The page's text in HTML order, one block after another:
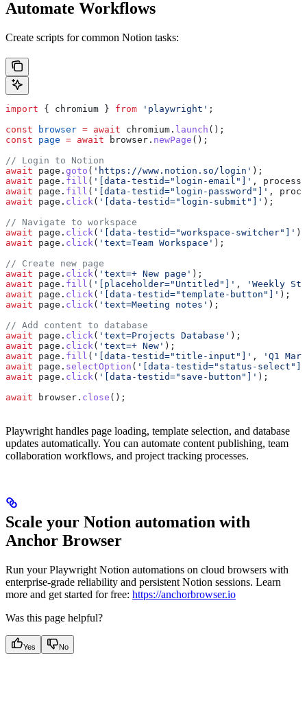
Automate Workflows
Create scripts for common Notion tasks:
import { chromium } from 'playwright' ;
const browser = await chromium . launch ();
const page = await browser . newPage ();
// Login to Notion
await page . goto ( 'https://www.notion.so/login' );
await page . fill ( '[data-testid="login-email"]' , process
await page . fill ( '[data-testid="login-password"]' ,
await page . click( '[data-testid="login-submit"]' );
// Navigate to workspace
await page . click( '[data-testid="workspace-switcher"]' );
await page . click( 'text=Team Workspace' );
// Create new page
await page . click( 'text=+ New page' );
await page . fill ( '[placeholder="Untitled"]' ,
'Weekly
await page . click( '[data-testid="template-button"]' );
await page . click( 'text=Meeting notes' );
// Add content to database
await page . click( 'text=Projects Database' );
await page . click( 'text=+ New' );
await page . fill ( '[data-testid="title-input"]' ,
'Q1
await page . selectOption ( '[data-testid="status-select"]'
await page . click( '[data-testid="save-button"]' );
await browser . close ();
Playwright handles page loading, template selection, and database
updates automatically. You can automate content publishing, team
collaboration workflows, and project tracking processes.
Scale your Notion automation with
Anchor Browser
Run your Playwright Notion automations on cloud browsers with
enterprise-grade reliability and persistent Notion sessions. Learn
more and get started for free: https://anchorbrowser.io
Was this page helpful?
Yes No